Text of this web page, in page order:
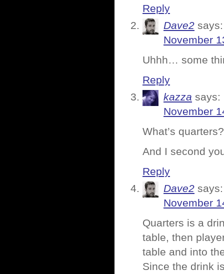
Reply
Dave2 says:
November
Uhhh… some
Reply
kazza says:
November
What’s quarters?
And I second
Reply
Dave2 says:
November
Quarters is a
table, then
table and into
Since the drink